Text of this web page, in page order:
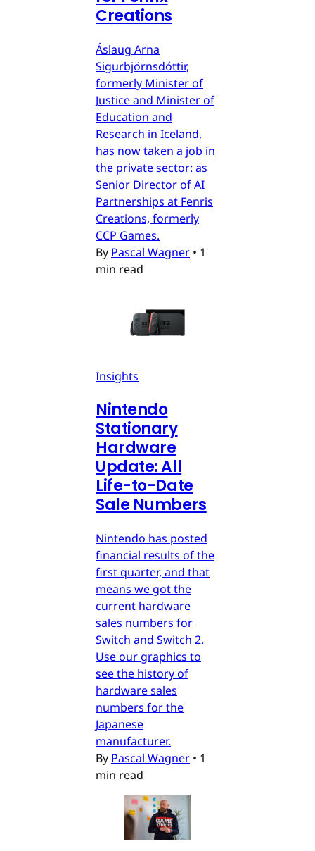
Creations
Áslaug Arna
Sigurbjörnsdóttir,
formerly Minister of
Justice and Minister of
Education and
Research in Iceland,
has now taken a job in
the private sector: as
Senior Director of AI
Partnerships at Fenris
Creations, formerly
CCP Games.
By Pascal Wagner • 1
min read
Insights
Nintendo
Stationary
Hardware
Update: All
Life-to-Date
Sale Numbers
Nintendo has posted
financial results of the
first quarter, and that
means we got the
current hardware
sales numbers for
Switch and Switch 2.
Use our graphics to
see the history of
hardware sales
numbers for the
Japanese
manufacturer.
By Pascal Wagner • 1
min read